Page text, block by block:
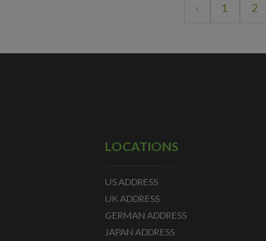
‹ 1 2
LOCATIONS
US ADDRESS
UK ADDRESS
GERMAN ADDRESS
JAPAN ADDRESS